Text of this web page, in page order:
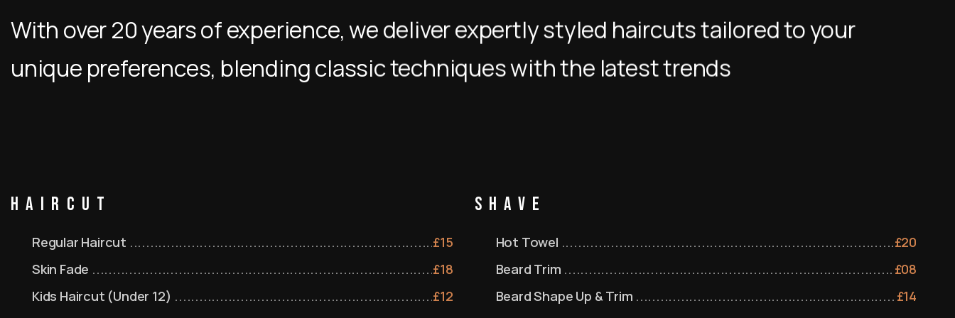
With over 20 years of experience, we deliver expertly styled haircuts tailored to your
unique preferences, blending classic techniques with the latest trends
Haircut
Regular Haircut £15
Skin Fade
£18
Kids Haircut (Under 12)
£12
Shave
Hot Towel £20
Beard Trim
£08
Beard Shape Up & Trim
£14